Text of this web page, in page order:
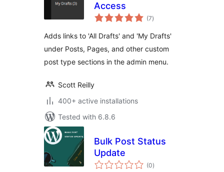
Access
(7total
ratings
)
Adds links to 'All Drafts' and 'My Drafts'
under Posts, Pages, and other custom
post type sections in the admin menu.
Scott Reilly
400+ active installations
Tested with 6.8.6
Bulk Post Status
Update
(0total
ratings
)